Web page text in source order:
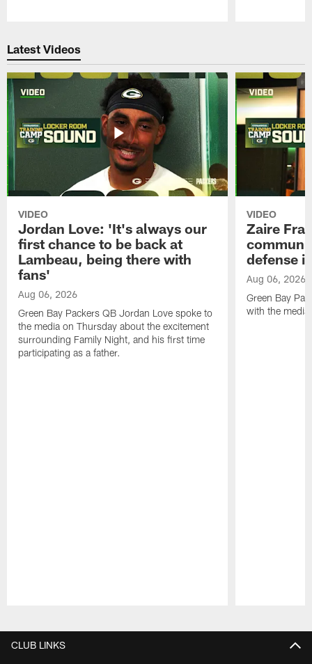
Latest Videos
VIDEO
Jordan Love: 'It's always our
first chance to be back at
Lambeau, being there with
fans'
Aug 06, 2026
Green Bay Packers QB Jordan Love spoke to
the media on Thursday about the excitement
surrounding Family Night, and his first time
participating as a father.
VIDEO
Zaire
defense
Aug 06, 2026
Green Bay
with the
CLUB LINKS